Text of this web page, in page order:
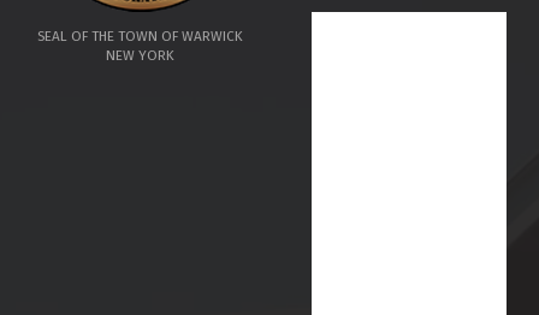
SEAL OF THE TOWN OF WARWICK
NEW YORK